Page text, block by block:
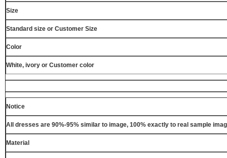
Size
Standard size or Customer Size
Color
White, ivory or Customer color
Notice
All dresses are 90%-95% similar to image, 100% exactly to real sample
Material